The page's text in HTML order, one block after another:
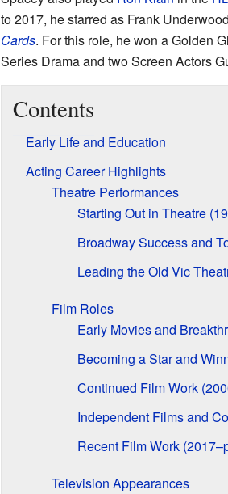
to 2017, he starred as Frank
Cards. For this role, he won a Golden
Series Drama and two Screen Actors
Contents
Early Life and Education
Acting Career Highlights
Theatre Performances
Starting Out in Theatre
Broadway Success and
Leading the Old Vic
Film Roles
Early Movies and
Becoming a Star and
Continued Film Work
Independent Films and
Recent Film Work
Television Appearances